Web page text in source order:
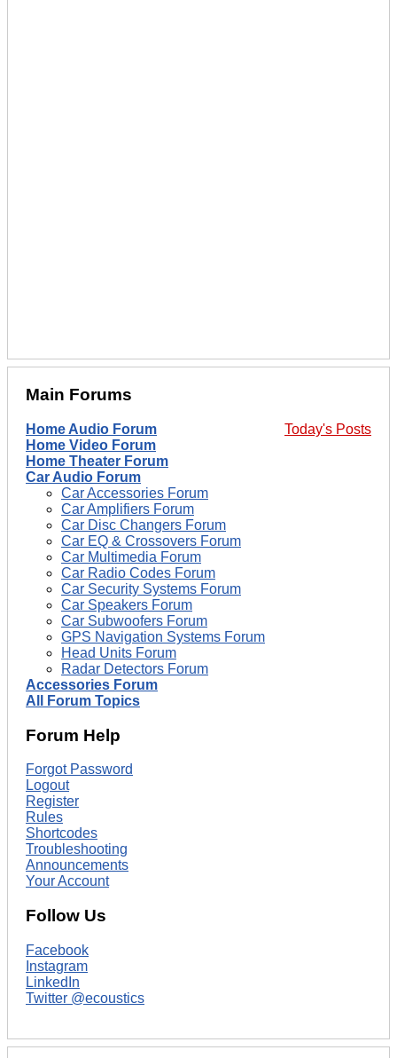
Main Forums
Today's Posts
Home Audio Forum
Home Video Forum
Home Theater Forum
Car Audio Forum
Car Accessories Forum
Car Amplifiers Forum
Car Disc Changers Forum
Car EQ & Crossovers Forum
Car Multimedia Forum
Car Radio Codes Forum
Car Security Systems Forum
Car Speakers Forum
Car Subwoofers Forum
GPS Navigation Systems Forum
Head Units Forum
Radar Detectors Forum
Accessories Forum
All Forum Topics
Forum Help
Forgot Password
Logout
Register
Rules
Shortcodes
Troubleshooting
Announcements
Your Account
Follow Us
Facebook
Instagram
LinkedIn
Twitter @ecoustics